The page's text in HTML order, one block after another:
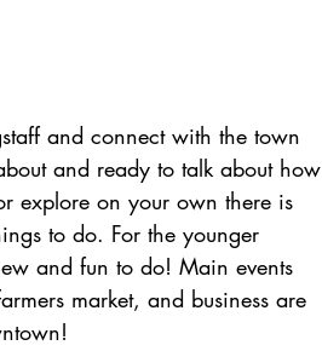
and connect with the town
and ready to talk about how
explore on your own there is
to do. For the younger
and fun to do! Main events
market, and business are